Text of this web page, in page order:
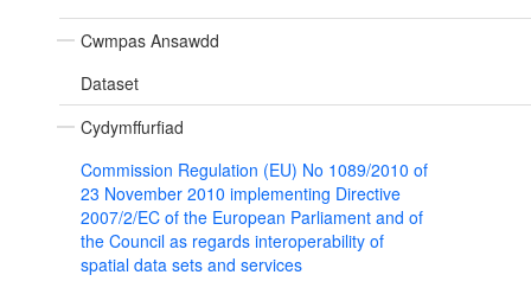
Cwmpas Ansawdd
Dataset
Cydymffurfiad
Commission Regulation (EU) No 1089/2010 of
23 November 2010 implementing Directive
2007/2/EC of the European Parliament and of
the Council as regards interoperability of
spatial data sets and services